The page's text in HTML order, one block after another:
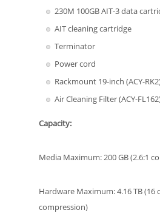
230M 100GB AIT-3 data
AIT cleaning cartridge
Terminator
Power cord
Rackmount 19-inch (ACY-
Air Cleaning Filter (ACY-
Capacity:
Media Maximum: 200 GB (2.6:1
Hardware Maximum: 4.16 TB (16
compression)